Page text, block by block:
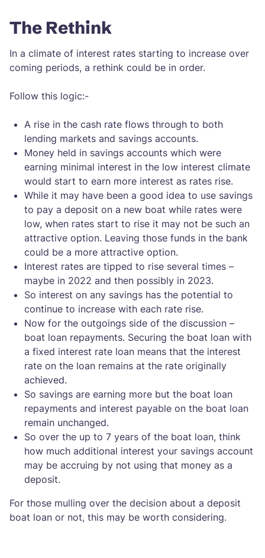
The Rethink
In a climate of interest rates starting to increase over
coming periods, a rethink could be in order.
Follow this logic:-
A rise in the cash rate flows through to both
lending markets and savings accounts.
Money held in savings accounts which were
earning minimal interest in the low interest climate
would start to earn more interest as rates rise.
While it may have been a good idea to use savings
to pay a deposit on a new boat while rates were
low, when rates start to rise it may not be such an
attractive option. Leaving those funds in the bank
could be a more attractive option.
Interest rates are tipped to rise several times –
maybe in 2022 and then possibly in 2023.
So interest on any savings has the potential to
continue to increase with each rate rise.
Now for the outgoings side of the discussion –
boat loan repayments. Securing the boat loan with
a fixed interest rate loan means that the interest
rate on the loan remains at the rate originally
achieved.
So savings are earning more but the boat loan
repayments and interest payable on the boat loan
remain unchanged.
So over the up to 7 years of the boat loan, think
how much additional interest your savings account
may be accruing by not using that money as a
deposit.
For those mulling over the decision about a deposit
boat loan or not, this may be worth considering.